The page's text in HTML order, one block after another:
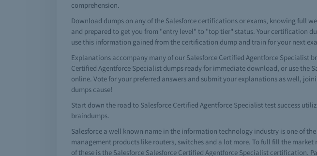
comprehension.
Download dumps on any of the Salesforce certifications or exams, knowing full
and prepared to get you from "entry level" to "top tier" status. Your certification
use this information gained from the certification dump and train for your next
Explanations accompany many of our Salesforce Certified Agentforce Specialist
Certified Agentforce Specialist dumps ready for immediate download, or use the
online. Vote for your preferred answers and submit your explanations as well,
dumps cause!
Start down the road to Salesforce Certified Agentforce Specialist test success
braindumps.
Salesforce a well known name in the information technology industry is one of
management products like routers, switches and a lot more. To full fill the
of these is the Salesforce Salesforce Certified Agentforce Specialist certification.